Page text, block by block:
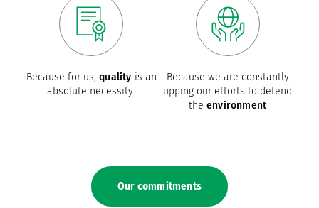
Because for us,quality is an
absolute necessity
Because we are constantly
upping our efforts to defend
the environment
Our commitments